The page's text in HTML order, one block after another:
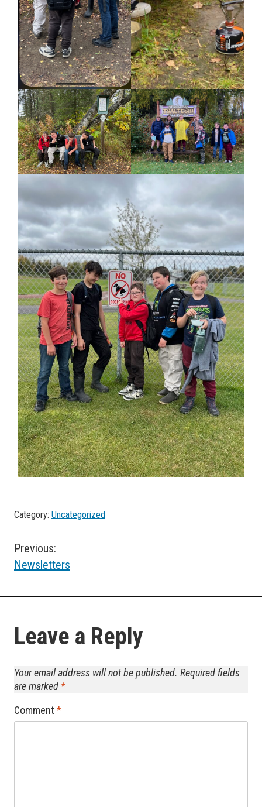
Category: Uncategorized
Post
navigation
Previous:
Newsletters
Leave a Reply
Your email address will not be published. Required fields
are marked *
Comment *